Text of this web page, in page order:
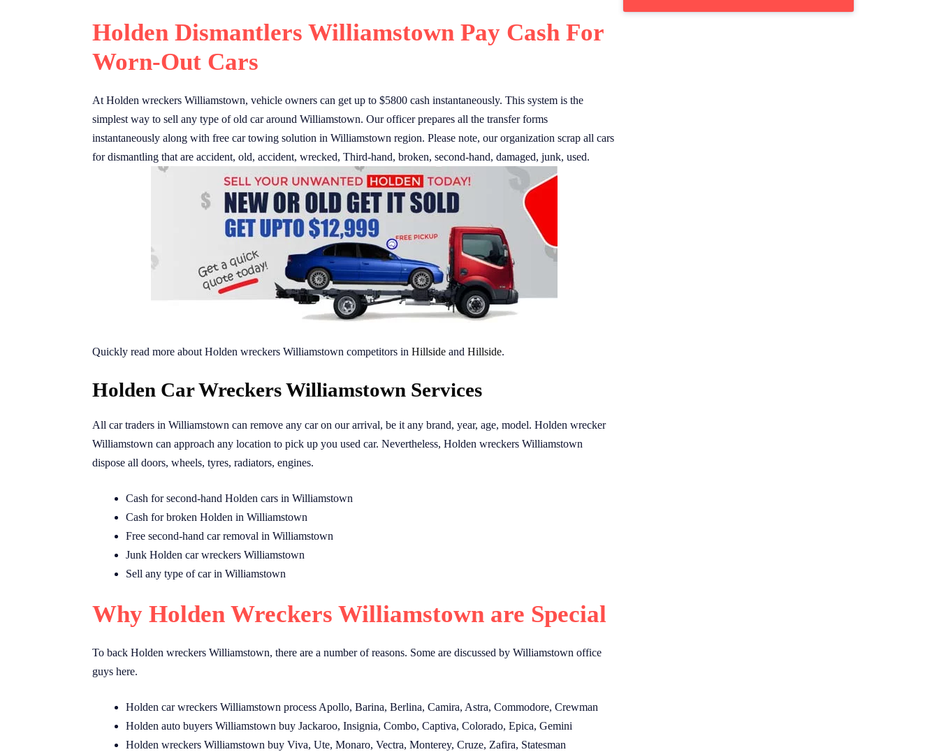
Holden Dismantlers Williamstown Pay Cash For
Worn-Out Cars
At Holden wreckers Williamstown, vehicle owners can get up to $5800 cash instantaneously. This system is the
simplest way to sell any type of old car around Williamstown. Our officer prepares all the transfer forms
instantaneously along with free car towing solution in Williamstown region. Please note, our organization scrap all cars
for dismantling that are accident, old, accident, wrecked, Third-hand, broken, second-hand, damaged, junk, used.
Quickly read more about Holden wreckers Williamstown competitors in Hillside and Hillside.
Holden Car Wreckers Williamstown Services
All car traders in Williamstown can remove any car on our arrival, be it any brand, year, age, model. Holden wrecker
Williamstown can approach any location to pick up you used car. Nevertheless, Holden wreckers Williamstown
dispose all doors, wheels, tyres, radiators, engines.
Cash for second-hand Holden cars in Williamstown
Cash for broken Holden in Williamstown
Free second-hand car removal in Williamstown
Junk Holden car wreckers Williamstown
Sell any type of car in Williamstown
Why Holden Wreckers Williamstown are Special
To back Holden wreckers Williamstown, there are a number of reasons. Some are discussed by Williamstown office
guys here.
Holden car wreckers Williamstown process Apollo, Barina, Berlina, Camira, Astra, Commodore, Crewman
Holden auto buyers Williamstown buy Jackaroo, Insignia, Combo, Captiva, Colorado, Epica, Gemini
Holden wreckers Williamstown buy Viva, Ute, Monaro, Vectra, Monterey, Cruze, Zafira, Statesman